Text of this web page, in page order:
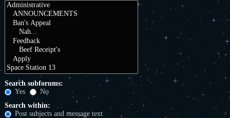
Search subforums:
Yes
No
Search within:
Post subjects and message text